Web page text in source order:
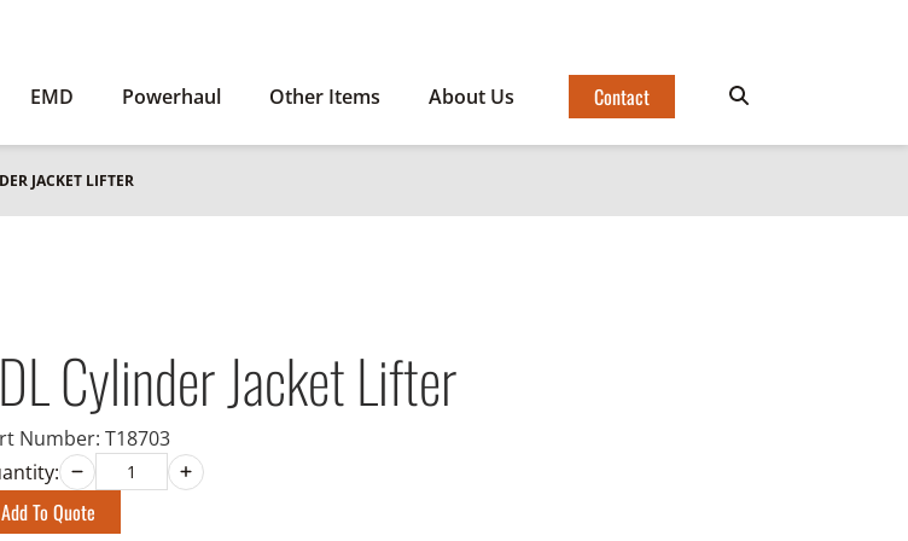
EMD Powerhaul Other Items About Us Contact
JACKET LIFTER
Cylinder Jacket Lifter
Number: T18703
Add To Quote